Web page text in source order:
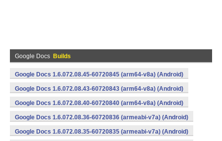
Google Docs Builds
Google Docs 1.6.072.08.45-60720845 (arm64-v8a) (Android)
Google Docs 1.6.072.08.43-60720843 (arm64-v8a) (Android)
Google Docs 1.6.072.08.40-60720840 (arm64-v8a) (Android)
Google Docs 1.6.072.08.36-60720836 (armeabi-v7a) (Android)
Google Docs 1.6.072.08.35-60720835 (armeabi-v7a) (Android)